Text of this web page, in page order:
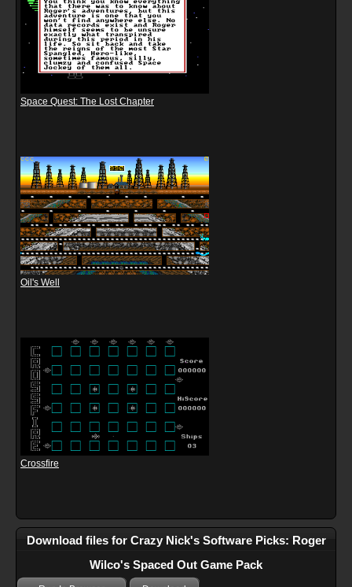
Space Quest: The Lost Chapter
Oil's Well
Crossfire
Download files for Crazy Nick's Software Picks: Roger
Wilco's Spaced Out Game Pack